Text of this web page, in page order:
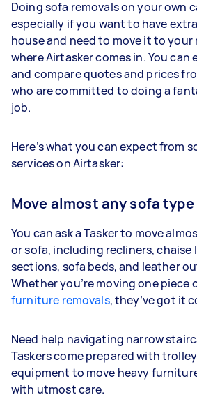
Doing sofa removals on your own
especially if you want to have
house and need to move it to your
where Airtasker comes in. You can
and compare quotes and prices
who are committed to doing a
job.
Here’s what you can expect from
services on Airtasker:
Move almost any sofa type
You can ask a Tasker to move
or sofa, including recliners, chaise
sections, sofa beds, and leather
Whether you’re moving one piece
furniture removals, they’ve got it
Need help navigating narrow
Taskers come prepared with
equipment to move heavy
with utmost care.